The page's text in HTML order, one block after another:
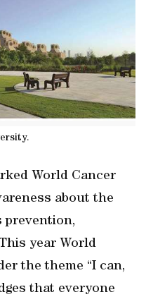
World Cancer
about the
prevention,
year World
the theme “I can,
that everyone